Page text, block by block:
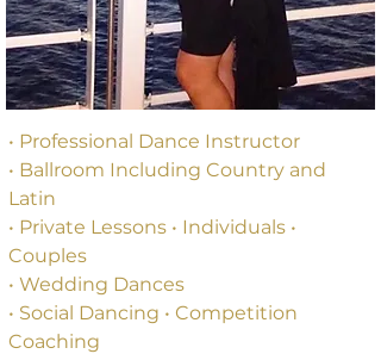
• Professional Dance Instructor
• Ballroom Including Country and
Latin
• Private Lessons • Individuals •
Couples
• Wedding Dances
• Social Dancing • Competition
Coaching